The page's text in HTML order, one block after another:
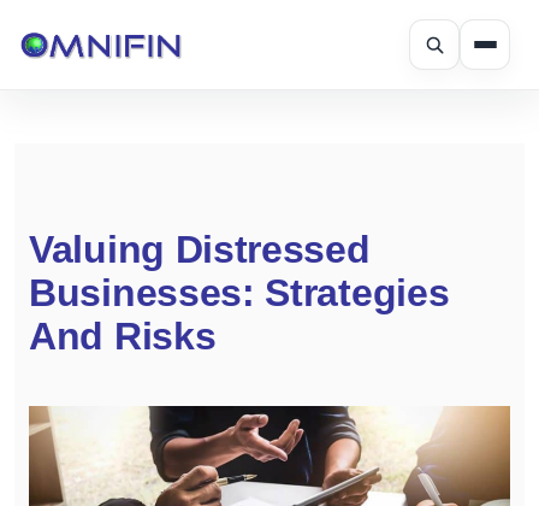
Valuing Distressed
Businesses: Strategies
And Risks